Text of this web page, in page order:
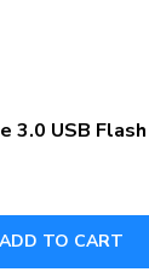
3.0 USB
ADD TO CART